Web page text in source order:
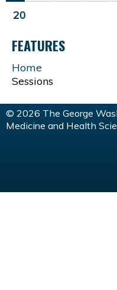
A
G
E
S
20
FEATURES
Home
Sessions
© 2026 The George
Medicine and Health